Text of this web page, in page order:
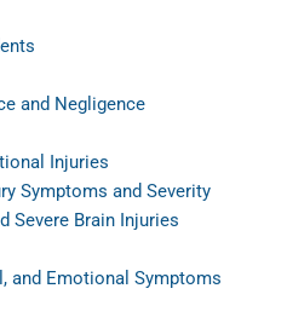
and Negligence
Injuries
Symptoms and Severity
Severe Brain Injuries
and Emotional Symptoms